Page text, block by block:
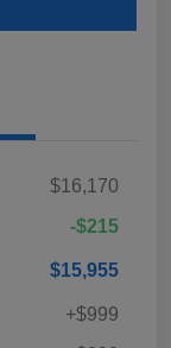
$16,170
-$215
$15,955
+$999